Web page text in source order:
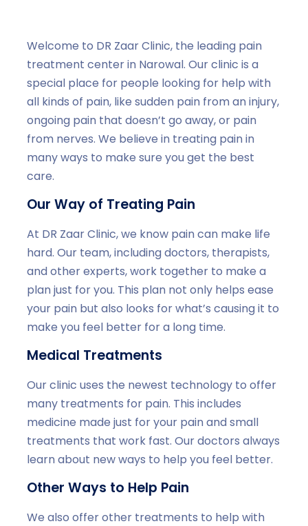
Welcome to DR Zaar Clinic, the leading pain
treatment center in Narowal. Our clinic is a
special place for people looking for help with
all kinds of pain, like sudden pain from an injury,
ongoing pain that doesn’t go away, or pain
from nerves. We believe in treating pain in
many ways to make sure you get the best
care.
Our Way of Treating Pain
At DR Zaar Clinic, we know pain can make life
hard. Our team, including doctors, therapists,
and other experts, work together to make a
plan just for you. This plan not only helps ease
your pain but also looks for what’s causing it to
make you feel better for a long time.
Medical Treatments
Our clinic uses the newest technology to offer
many treatments for pain. This includes
medicine made just for your pain and small
treatments that work fast. Our doctors always
learn about new ways to help you feel better.
Other Ways to Help Pain
We also offer other treatments to help with